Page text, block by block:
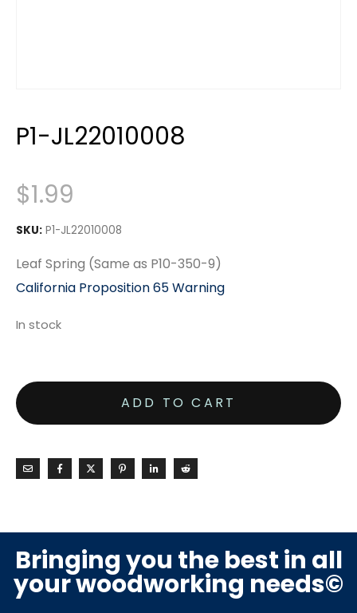
P1-JL22010008
$1.99
SKU: P1-JL22010008
Leaf Spring (Same as P10-350-9)
California Proposition 65 Warning
In stock
ADD TO CART
Bringing you the best in all
your woodworking needs©